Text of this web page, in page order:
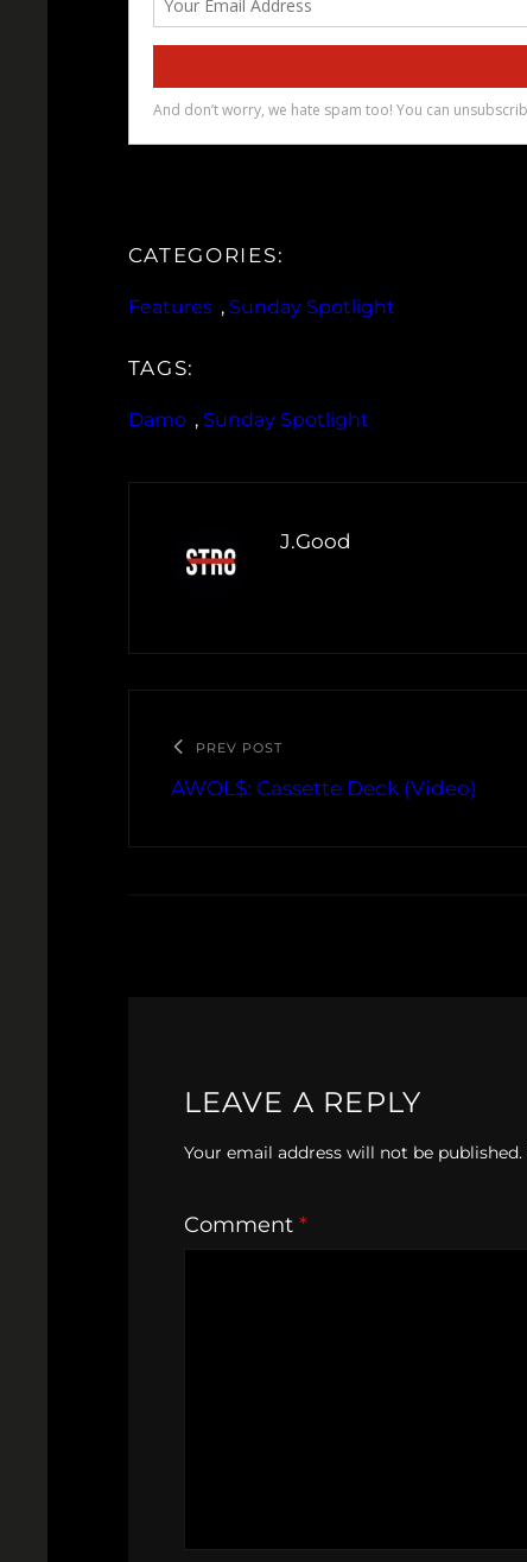
CATEGORIES:
Features , Sunday Spotlight
TAGS:
Damo , Sunday Spotlight
J.Good
PREV POST
AWOL$: Cassette Deck (Video)
LEAVE A REPLY
Your email address will not be published.
Comment *